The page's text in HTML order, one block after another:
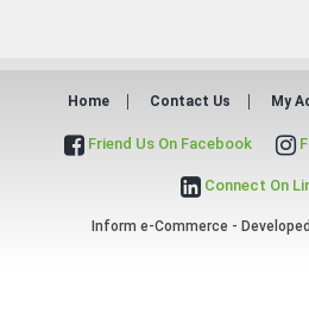
Home Contact Us My
Friend Us On Facebook
Connect On
Inform e-Commerce -